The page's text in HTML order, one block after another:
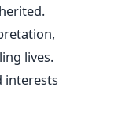
lives.
interests